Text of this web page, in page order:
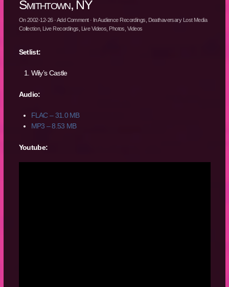
Smithtown, NY
On2002-12-26·Add Comment· InAudience Recordings, Deathaversary Lost Media
Collection, Live Recordings, Live Videos, Photos, Videos
Setlist:
Wily’s Castle
Audio:
FLAC – 31.0 MB
MP3 – 8.53 MB
Youtube: